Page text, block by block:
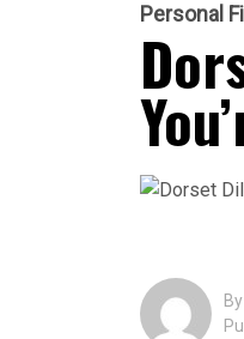
Personal
By